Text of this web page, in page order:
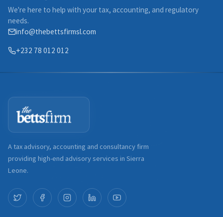
We're here to help with your tax, accounting, and regulatory
needs.
info@thebettsfirmsl.com
+232 78 012 012
A tax advisory, accounting and consultancy firm
providing high-end advisory services in Sierra
Leone.